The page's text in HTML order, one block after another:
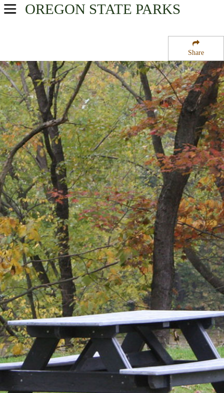
Share
OREGON STATE PARKS
USA Parks
Southern Region
Umpqua Wayside State Park